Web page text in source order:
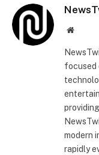
Website
focused
modern
rapidly